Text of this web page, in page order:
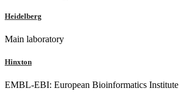
Heidelberg
Main laboratory
Hinxton
EMBL-EBI: European Bioinformatics Institute